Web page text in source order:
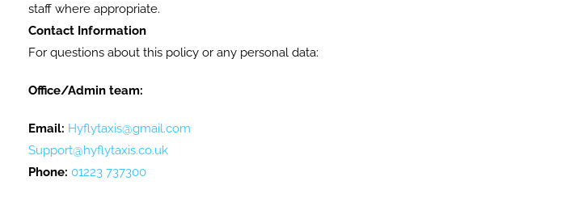
staff where appropriate.
Contact Information
For questions about this policy or any personal data:
Office/Admin team:
Email: Hyflytaxis@gmail.com
Support@hyflytaxis.co.uk
Phone: 01223 737300